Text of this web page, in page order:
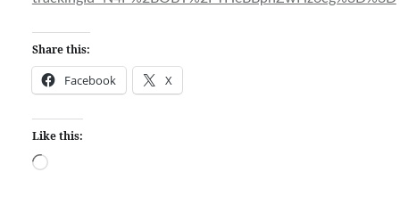
Share this:
Facebook X
Like this:
Loading…